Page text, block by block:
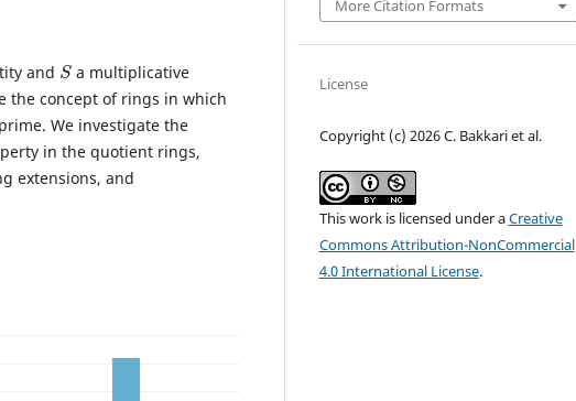
and
S
a multiplicative
the concept of rings in which
We investigate the
in the quotient rings,
extensions, and
More Citation Formats
License
Copyright (c) 2026 C. Bakkari et al.
This work is licensed under aCreative
Commons Attribution-NonCommercial
4.0 International License.